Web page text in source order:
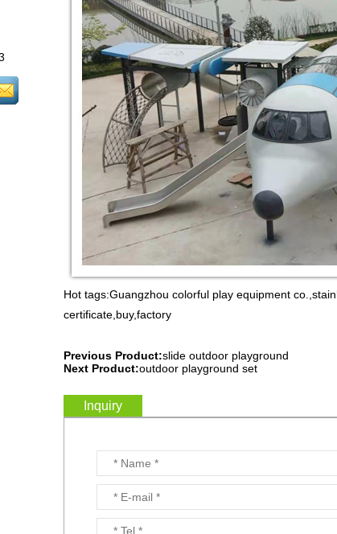
Hot tags:Guangzhou colorful play equipment
certificate,buy,factory
Previous Product:slide outdoor playground
Next Product:outdoor playground set
Inquiry